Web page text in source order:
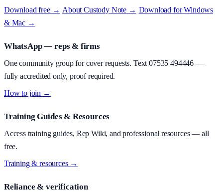
Download free → AboutCustody Note → Download for Windows
& Mac →
WhatsApp — reps & firms
One community group for cover requests. Text07535 494446—
fully accredited only, proof required.
How to join →
Training Guides & Resources
Access training guides, Rep Wiki, and professional resources — all
free.
Training & resources →
Reliance & verification